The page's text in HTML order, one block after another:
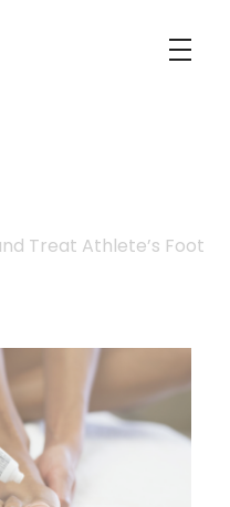
Treat Athlete’s Foot